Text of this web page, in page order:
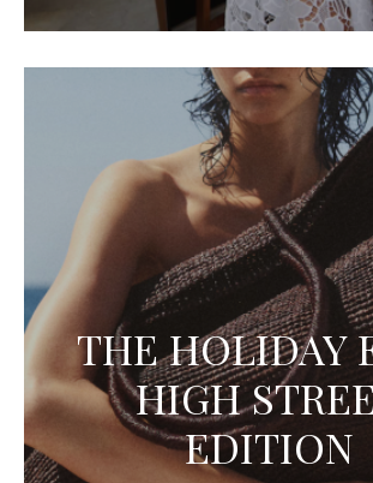
THE HOLIDAY
HIGH
EDITION